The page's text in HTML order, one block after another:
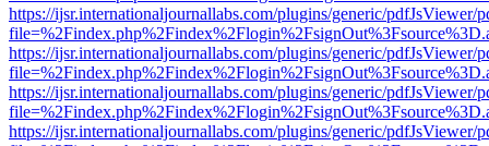
https://ijsr.internationaljournallabs.com/plugins/generic/pdfJsViewer/
https://ijsr.internationaljournallabs.com/plugins/generic/pdfJsViewer/
https://ijsr.internationaljournallabs.com/plugins/generic/pdfJsViewer/
https://ijsr.internationaljournallabs.com/plugins/generic/pdfJsViewer/